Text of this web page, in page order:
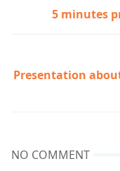
5 minutes
Presentation
NO COMMENT